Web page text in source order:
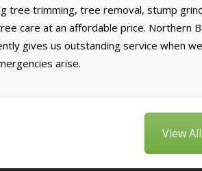
tree trimming, tree removal, stump
care at an affordable price. Northern
gives us outstanding service when
arise.
View All